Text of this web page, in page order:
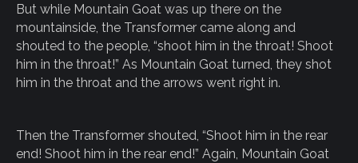
But while Mountain Goat was up there on the
mountainside, the Transformer came along and
shouted to the people, “shoot him in the throat! Shoot
him in the throat!” As Mountain Goat turned, they shot
him in the throat and the arrows went right in.
Then the Transformer shouted, “Shoot him in the rear
end! Shoot him in the rear end!” Again, Mountain Goat